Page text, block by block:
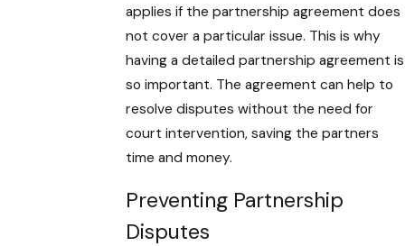
applies if the partnership agreement does
not cover a particular issue. This is why
having a detailed partnership agreement is
so important. The agreement can help to
resolve disputes without the need for
court intervention, saving the partners
time and money.
Preventing Partnership
Disputes